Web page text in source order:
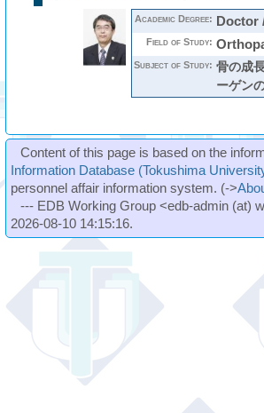
Academic Degree: Doctor
Field of Study:
Subject of Study: 骨の成
ーゲン
Content of this page is based on the
Information Database (Tokushima
personnel affair information system. (->
--- EDB Working Group <edb-admin (at)
2026-08-10 14:15:16.